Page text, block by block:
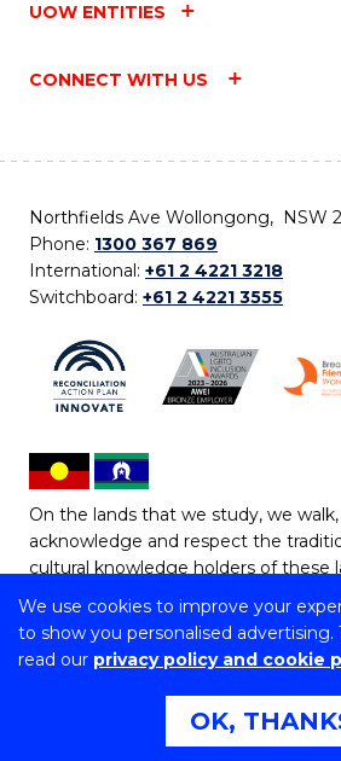
We use cookies to improve your
to show you personalised
read our privacy policy and cookie
OK,
UOW ENTITIES
CONNECT WITH US
Northfields Ave Wollongong, NSW
Phone: 1300 367 869
International: +61 2 4221 3218
Switchboard: +61 2 4221 3555
On the lands that we study, we
acknowledge and respect the
cultural knowledge holders of these
Copyright © 2026 University of
CRICOS Provider No: 00102E |
Copyright & disclaimer | Privacy &